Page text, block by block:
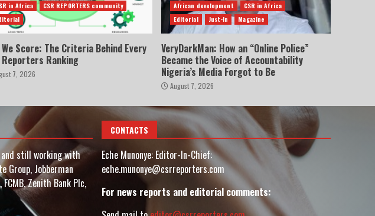
in Africa
CSR REPORTERS community
We Score: The Criteria Behind Every
Reporters Ranking
7, 2026
African development
CSR in Africa
Editorial
Just-In Magazine
VeryDarkMan: How an “Online Police”
Became the Voice of Accountability
Nigeria’s Media Forgot to Be
August 7, 2026
still working with
Group, Jobberman
Zenith Bank Plc,
CONTACTS
Eche Munonye: Editor-In-Chief:
eche.munonye@csrreporters.com
For news reports and editorial comments: